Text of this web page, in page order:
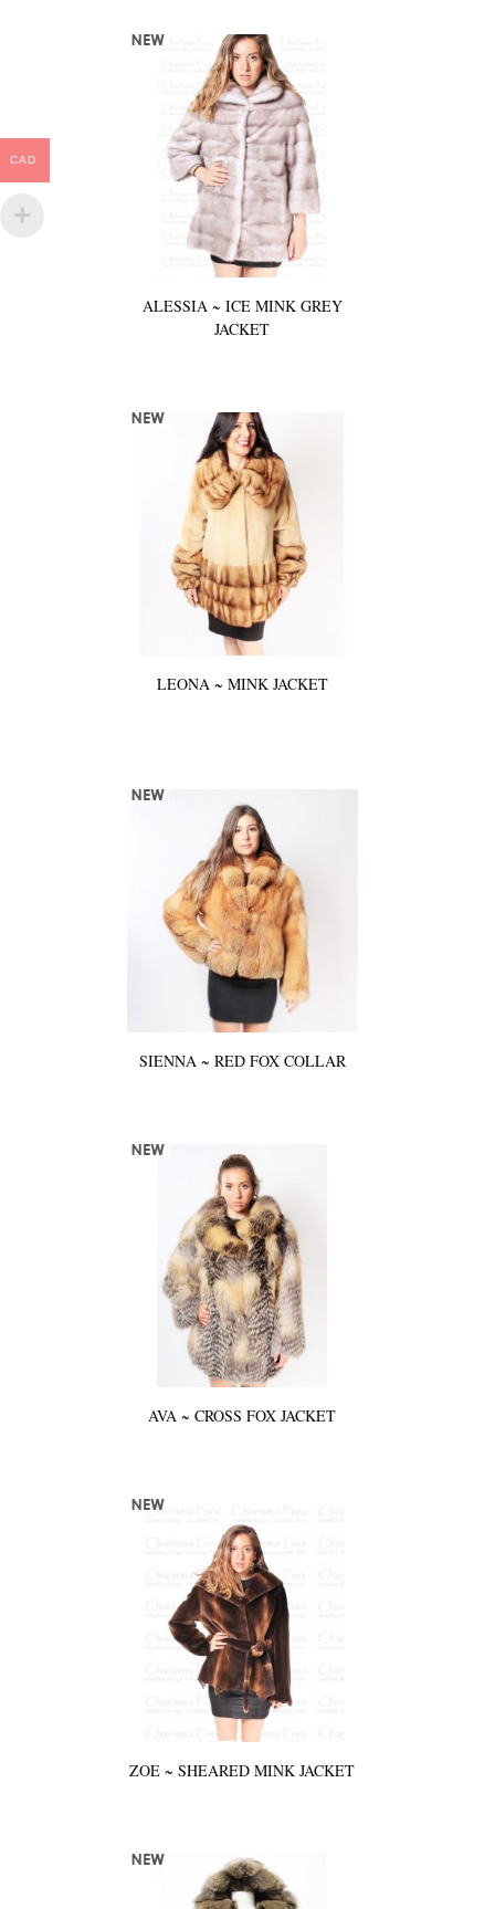
ALESSIA ~ ICE MINK GREY
JACKET
LEONA ~ MINK JACKET
SIENNA ~ RED FOX COLLAR
AVA ~ CROSS FOX JACKET
ZOE ~ SHEARED MINK JACKET
CAD